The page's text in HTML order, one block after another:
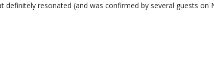
resonated (and was confirmed by several guests on